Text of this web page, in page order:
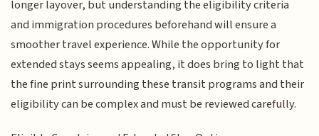
longer layover, but understanding the eligibility criteria
and immigration procedures beforehand will ensure a
smoother travel experience. While the opportunity for
extended stays seems appealing, it does bring to light that
the fine print surrounding these transit programs and their
eligibility can be complex and must be reviewed carefully.